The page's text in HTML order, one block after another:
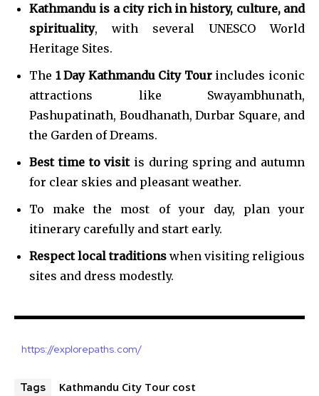
Kathmandu is a city rich in history, culture, and
spirituality, with several UNESCO World
Heritage Sites.
The 1 Day Kathmandu City Tourincludes iconic
attractions like Swayambhunath,
Pashupatinath, Boudhanath, Durbar Square, and
the Garden of Dreams.
Best time to visitis during spring and autumn
for clear skies and pleasant weather.
To make the most of your day, plan your
itinerary carefully and start early.
Respect local traditions when visiting religious
sites and dress modestly.
https://explorepaths.com/
Tags
Kathmandu City Tour cost